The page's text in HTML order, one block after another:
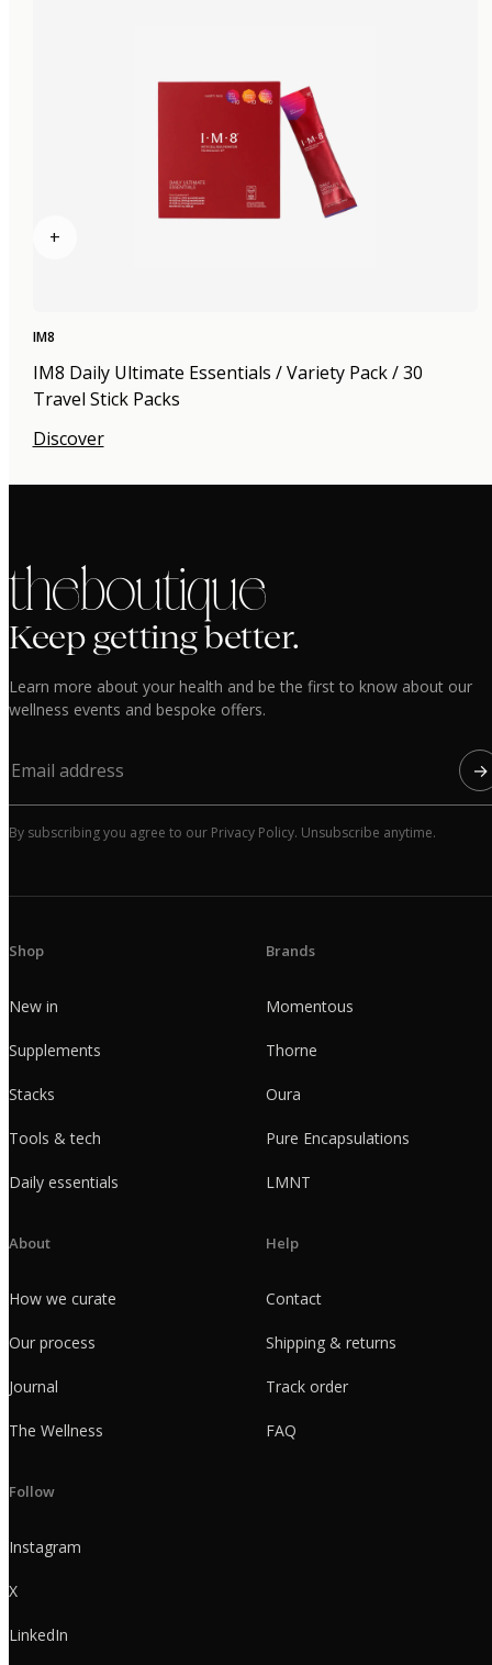
+
IM8
IM8 Daily Ultimate Essentials / Variety Pack / 30
Travel Stick Packs
Discover
the boutique
Keep getting better.
Learn more about your health and be the first to know about our
wellness events and bespoke offers.
→
By subscribing you agree to our Privacy Policy. Unsubscribe anytime.
Shop
New in
Supplements
Stacks
Tools & tech
Daily essentials
Brands
Momentous
Thorne
Oura
Pure Encapsulations
LMNT
About
How we curate
Our process
Journal
The Wellness
Help
Contact
Shipping & returns
Track order
FAQ
Follow
Instagram
X
LinkedIn